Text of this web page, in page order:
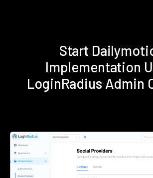
Start
Implementation
LoginRadius Admin